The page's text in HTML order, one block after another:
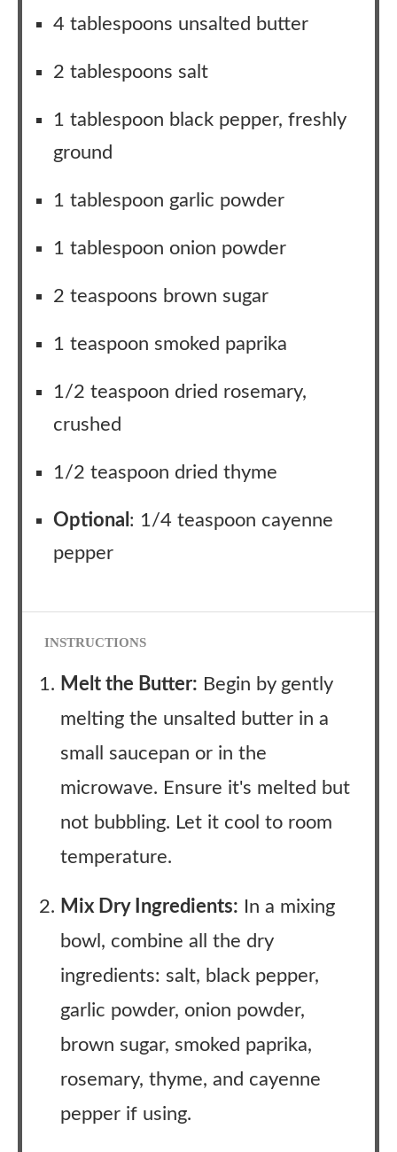
4 tablespoons unsalted butter
2 tablespoons salt
1 tablespoon black pepper, freshly
ground
1 tablespoon garlic powder
1 tablespoon onion powder
2 teaspoons brown sugar
1 teaspoon smoked paprika
1/2 teaspoon dried rosemary,
crushed
1/2 teaspoon dried thyme
Optional : 1/4 teaspoon cayenne
pepper
INSTRUCTIONS
Melt the Butter: Begin by gently
melting the unsalted butter in a
small saucepan or in the
microwave. Ensure it's melted but
not bubbling. Let it cool to room
temperature.
Mix Dry Ingredients: In a mixing
bowl, combine all the dry
ingredients: salt, black pepper,
garlic powder, onion powder,
brown sugar, smoked paprika,
rosemary, thyme, and cayenne
pepper if using.